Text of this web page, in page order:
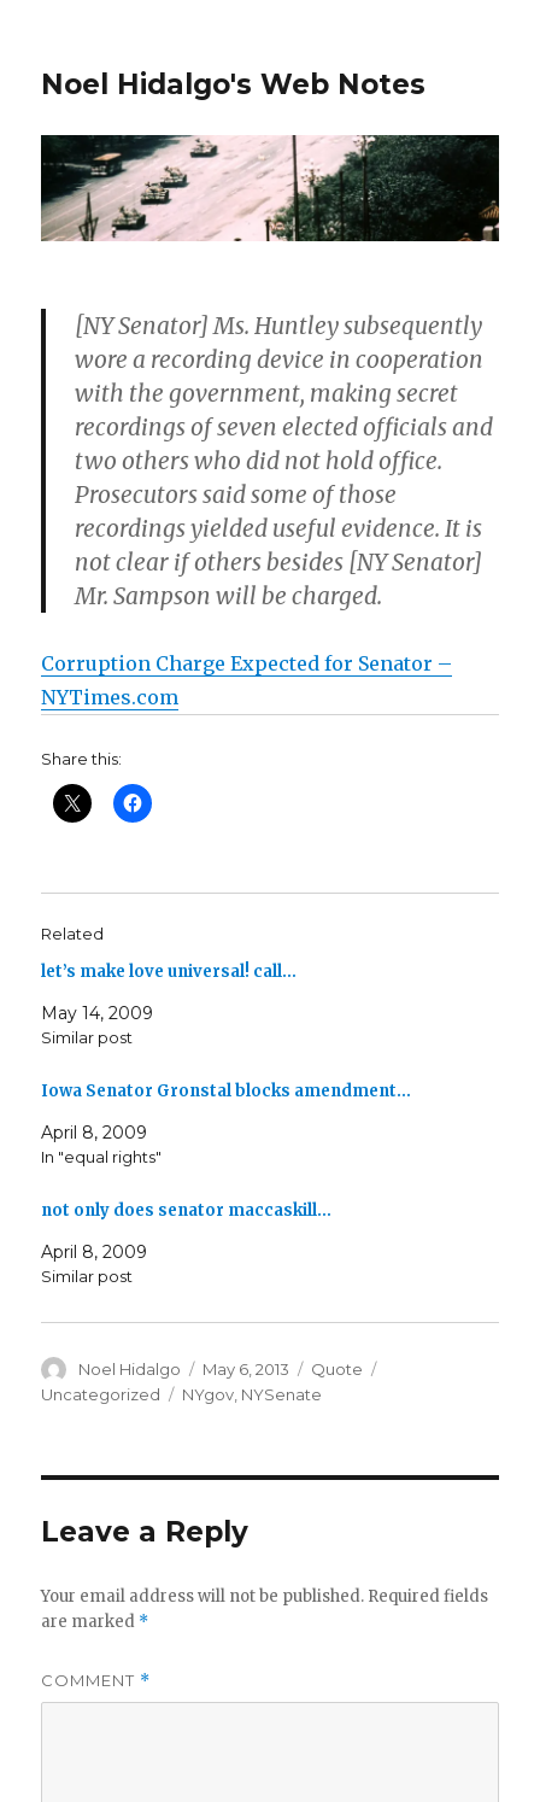
Noel Hidalgo's Web Notes
[NY Senator] Ms. Huntley subsequently
wore a recording device in cooperation
with the government, making secret
recordings of seven elected officials and
two others who did not hold office.
Prosecutors said some of those
recordings yielded useful evidence. It is
not clear if others besides [NY Senator]
Mr. Sampson will be charged.
Corruption Charge Expected for Senator –
NYTimes.com
Share this:
Related
let’s make love universal! call…
May 14, 2009
Similar post
Iowa Senator Gronstal blocks amendment…
April 8, 2009
In "equal rights"
not only does senator maccaskill…
April 8, 2009
Similar post
Author
Noel Hidalgo
Posted
on
May 6, 2013 Format
Quote
Uncategorized
Tags
NYgov NYSenate
Leave a Reply
Your email address will not be published. Required fields
are marked *
COMMENT *